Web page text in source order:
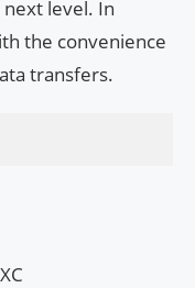
level. In
the convenience
transfers.